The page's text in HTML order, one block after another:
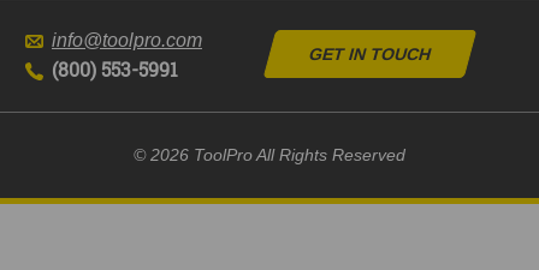
info@toolpro.com
(800) 553-5991
GET IN TOUCH
© 2026 ToolPro All Rights Reserved